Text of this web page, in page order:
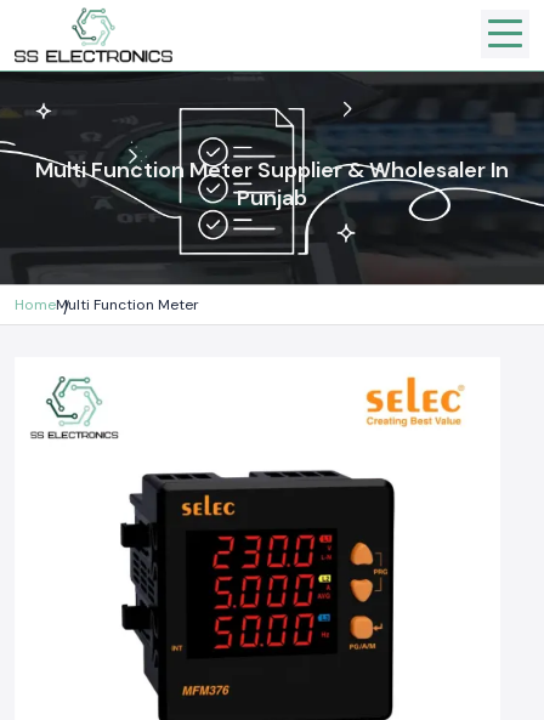
Multi Function Meter Supplier & Wholesaler In
Punjab
HomeMulti Function Meter